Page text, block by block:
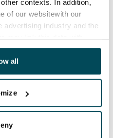
contexts. In addition,
of our websitewith our
advertising industry and the
them or that has
used their services.
all